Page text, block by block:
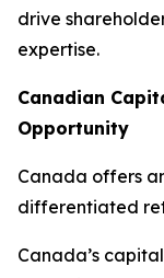
drive
expertise.
Canadian
Opportunity
Canada offers
differentiated
Canada’s